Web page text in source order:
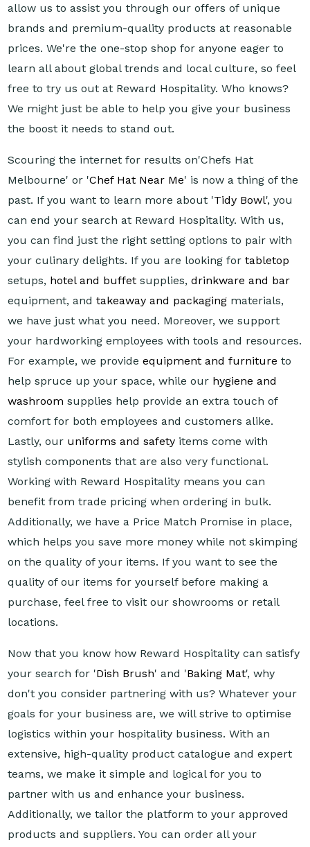
allow us to assist you through our offers of unique
brands and premium-quality products at reasonable
prices. We're the one-stop shop for anyone eager to
learn all about global trends and local culture, so feel
free to try us out at Reward Hospitality. Who knows?
We might just be able to help you give your business
the boost it needs to stand out.
Scouring the internet for results on'Chefs Hat
Melbourne' or 'Chef Hat Near Me' is now a thing of the
past. If you want to learn more about 'Tidy Bowl', you
can end your search at Reward Hospitality. With us,
you can find just the right setting options to pair with
your culinary delights. If you are looking fortabletop
setups, hotel and buffet supplies,drinkware and bar
equipment, andtakeaway and packaging materials,
we have just what you need. Moreover, we support
your hardworking employees with tools and resources.
For example, we provideequipment and furniture to
help spruce up your space, while our hygiene and
washroom supplies help provide an extra touch of
comfort for both employees and customers alike.
Lastly, our uniforms and safety items come with
stylish components that are also very functional.
Working with Reward Hospitality means you can
benefit from trade pricing when ordering in bulk.
Additionally, we have a Price Match Promise in place,
which helps you save more money while not skimping
on the quality of your items. If you want to see the
quality of our items for yourself before making a
purchase, feel free to visit our showrooms or retail
locations.
Now that you know how Reward Hospitality can satisfy
your search for 'Dish Brush' and 'Baking Mat', why
don't you consider partnering with us? Whatever your
goals for your business are, we will strive to optimise
logistics within your hospitality business. With an
extensive, high-quality product catalogue and expert
teams, we make it simple and logical for you to
partner with us and enhance your business.
Additionally, we tailor the platform to your approved
products and suppliers. You can order all your